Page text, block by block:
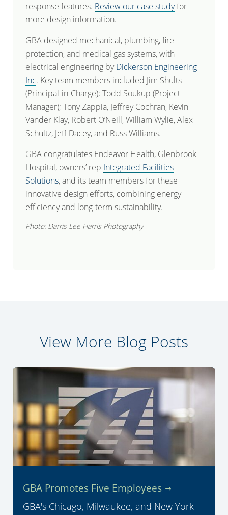
response features. Review our case studyfor
more design information.
GBA designed mechanical, plumbing, fire
protection, and medical gas systems, with
electrical engineering byDickerson Engineering
Inc. Key team members included Jim Shults
(Principal-in-Charge); Todd Soukup (Project
Manager); Tony Zappia, Jeffrey Cochran, Kevin
Vander Klay, Robert O’Neill, William Wylie, Alex
Schultz, Jeff Dacey, and Russ Williams.
GBA congratulates Endeavor Health, Glenbrook
Hospital, owners’ rep Integrated Facilities
Solutions, and its team members for these
innovative design efforts, combining energy
efficiency and long-term sustainability.
Photo: Darris Lee Harris Photography
View More Blog Posts
GBA Promotes Five Employees
GBA's Chicago, Milwaukee, and New York